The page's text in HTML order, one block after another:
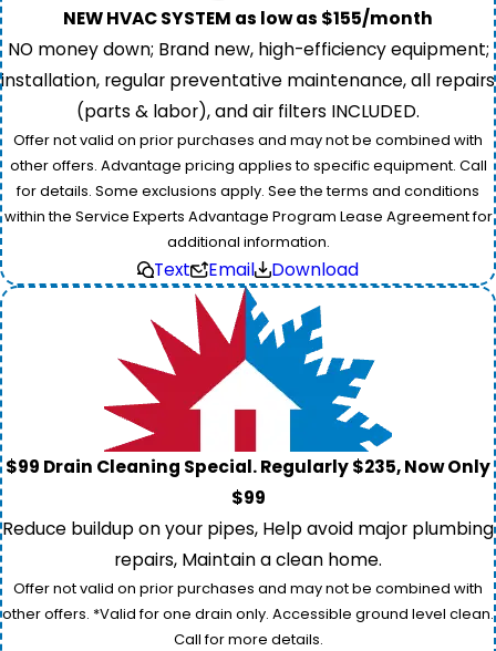
NEW HVAC SYSTEM as low as $155/month
NO money down; Brand new, high-efficiency equipment;
installation, regular preventative maintenance, all repairs
(parts & labor), and air filters INCLUDED.
Offer not valid on prior purchases and may not be combined with
other offers. Advantage pricing applies to specific equipment. Call
for details. Some exclusions apply. See the terms and conditions
within the Service Experts Advantage Program Lease Agreement for
additional information.
Text Email Download
$99 Drain Cleaning Special. Regularly $235, Now Only
$99
Reduce buildup on your pipes, Help avoid major plumbing
repairs, Maintain a clean home.
Offer not valid on prior purchases and may not be combined with
other offers. *Valid for one drain only. Accessible ground level clean.
Call for more details.